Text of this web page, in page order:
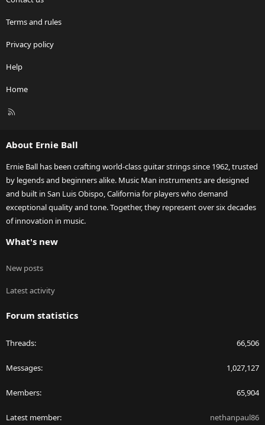
Terms and rules
Privacy policy
Help
Home
R
About Ernie Ball
Ernie Ball has been crafting world-class guitar strings since 1962, trusted
by legends and beginners alike. Music Man instruments are designed
and built in San Luis Obispo, California for players who demand
exceptional quality and tone. Together, they represent over six decades
of innovation in music.
What's new
New posts
Latest activity
Forum statistics
Threads 66,506
Messages 1,027,127
Members 65,904
Latest member nethanpaul86